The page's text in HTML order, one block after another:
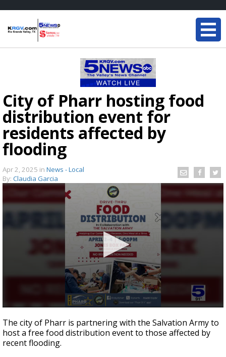
City of Pharr hosting food
distribution event for
residents affected by
flooding
Apr 2, 2025 in News - Local
By: Claudia Garcia
seconds
of
23
seconds
The city of Pharr is partnering with the Salvation Army to
host a free food distribution event to those affected by
recent flooding.